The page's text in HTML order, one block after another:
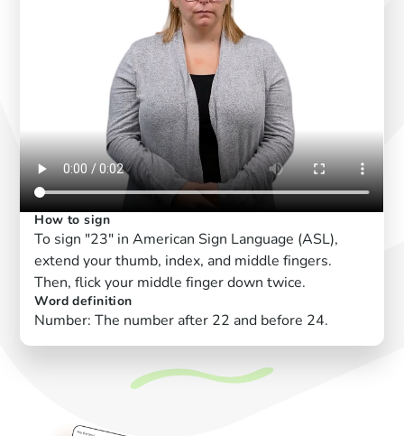
How to sign
To sign "23" in American Sign Language (ASL),
extend your thumb, index, and middle fingers.
Then, flick your middle finger down twice.
Word definition
Number: The number after 22 and before 24.